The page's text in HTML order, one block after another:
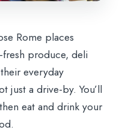
Rome places
produce, deli
everyday
just a drive-by. You’ll
eat and drink your